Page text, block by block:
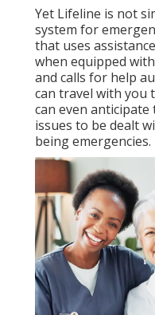
Yet Lifeline is not
system for
that uses
when equipped
and calls for help
can travel with you
can even
issues to be dealt
being emergencies.